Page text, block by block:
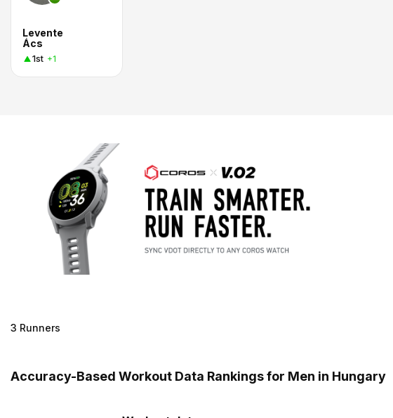
Levente
Ács
1st +1
3 Runners
Accuracy-Based Workout Data Rankings for Men in Hungary